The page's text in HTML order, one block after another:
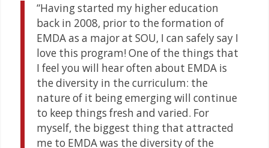
“Having started my higher education
back in 2008, prior to the formation of
EMDA as a major at SOU, I can safely say I
love this program! One of the things that
I feel you will hear often about EMDA is
the diversity in the curriculum: the
nature of it being emerging will continue
to keep things fresh and varied. For
myself, the biggest thing that attracted
me to EMDA was the diversity of the